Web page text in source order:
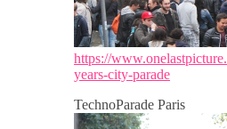
https://
years-city-parade
TechnoParade Paris